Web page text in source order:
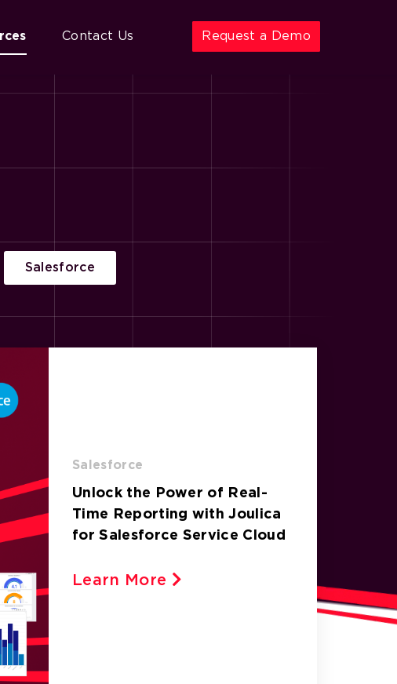
Contact Us Request a Demo
Salesforce
Salesforce
Unlock the Power of Real-
Time Reporting with Joulica
for Salesforce Service Cloud
Learn More